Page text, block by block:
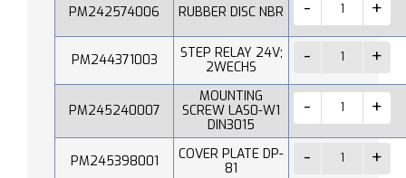
PM242574006 RUBBER DISC NBR
PM244371003
STEP RELAY 24V;
2WECHS
PM245240007
MOUNTING
SCREW LAS0-W1
DIN3015
PM245398001
COVER PLATE DP-
81